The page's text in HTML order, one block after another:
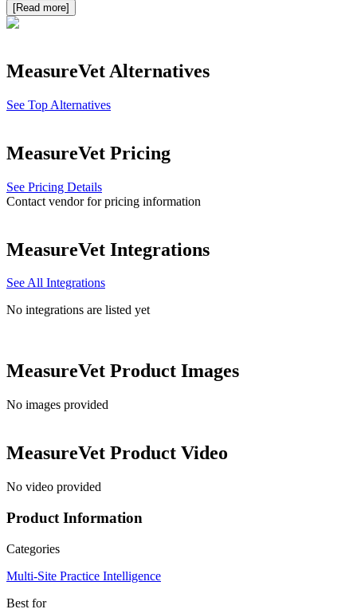
[Read more]
MeasureVet Alternatives
See Top Alternatives
MeasureVet Pricing
See Pricing Details
Contact vendor for pricing information
MeasureVet Integrations
See All Integrations
No integrations are listed yet
MeasureVet Product Images
No images provided
MeasureVet Product Video
No video provided
Product Information
Categories
Multi-Site Practice Intelligence
Best for